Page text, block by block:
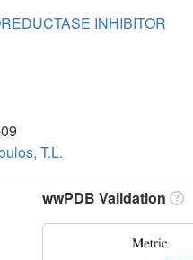
INHIBITOR
T.L.
wwPDB Validation